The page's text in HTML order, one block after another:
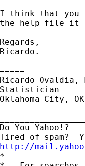
I think that you
the help file it
Regards,
Ricardo.
=====
Ricardo Ovaldia,
Statistician
Oklahoma City, OK
Do You Yahoo!?
http://
*